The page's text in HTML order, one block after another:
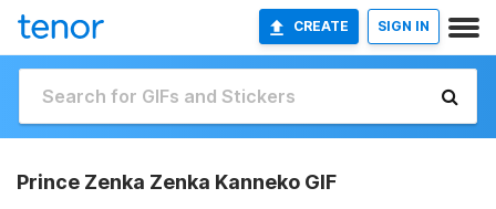
CREATE SIGN IN
Prince Zenka Zenka Kanneko GIF